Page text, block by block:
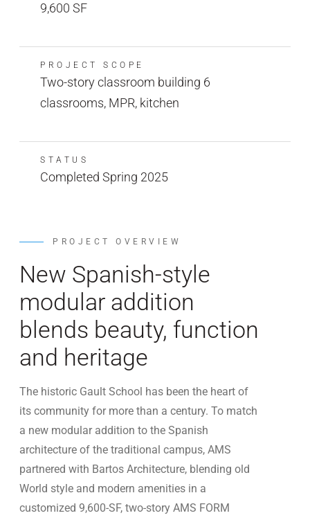
PROJECT OVERVIEW
New Spanish-style
modular addition
blends beauty, function
and heritage
The historic Gault School has been the heart of
its community for more than a century. To match
a new modular addition to the Spanish
architecture of the traditional campus, AMS
partnered with Bartos Architecture, blending old
World style and modern amenities in a
customized 9,600-SF, two-story AMS FORM
9,600 SF
PROJECT SCOPE
Two-story classroom building 6
classrooms, MPR, kitchen
STATUS
Completed Spring 2025